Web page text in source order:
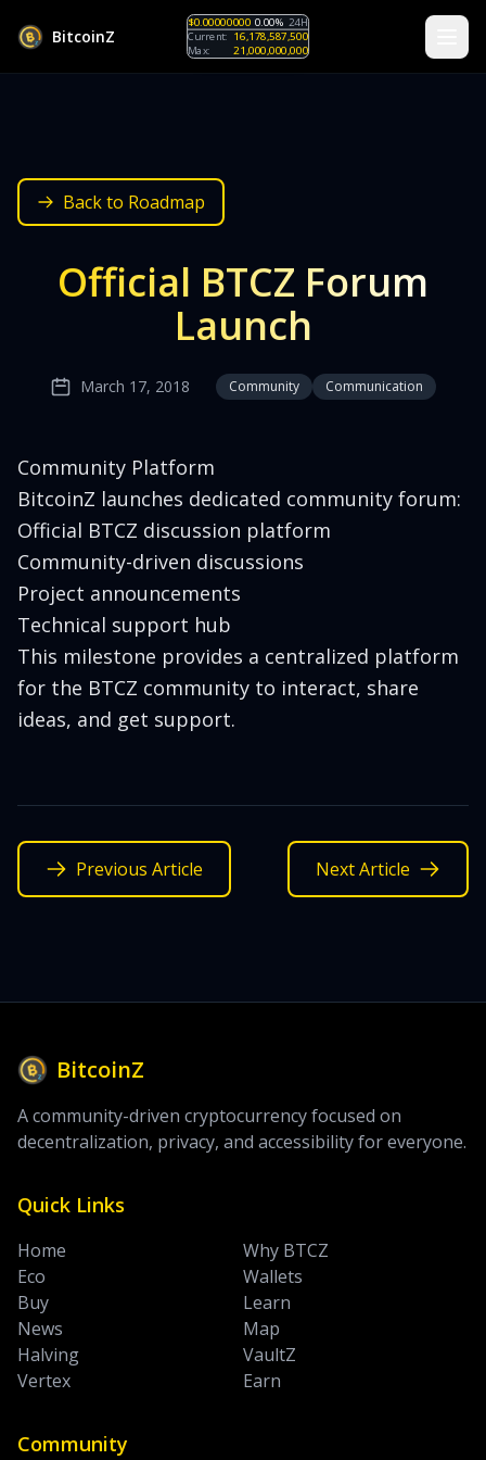
BitcoinZ
$0.00000000 0.00% 24H
Current: 16,178,587,500
Max:
21,000,000,000
Back to Roadmap
Official BTCZ Forum
Launch
March 17, 2018 Community Communication
Community Platform
BitcoinZ launches dedicated community forum:
Official BTCZ discussion platform
Community-driven discussions
Project announcements
Technical support hub
This milestone provides a centralized platform
for the BTCZ community to interact, share
ideas, and get support.
Previous Article Next Article
BitcoinZ
A community-driven cryptocurrency focused on
decentralization, privacy, and accessibility for everyone.
Quick Links
Home
Why BTCZ
Eco
Wallets
Buy
Learn
News
Map
Halving
VaultZ
Vertex
Earn
Community